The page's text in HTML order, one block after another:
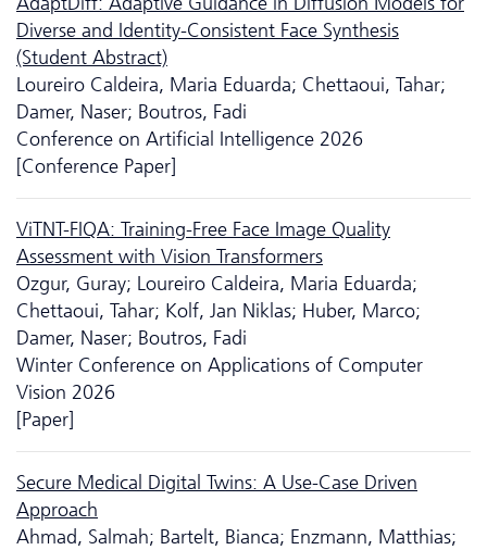
Diverse and Identity-Consistent Face Synthesis
(Student Abstract)
Loureiro Caldeira, Maria Eduarda; Chettaoui, Tahar;
Damer, Naser; Boutros, Fadi
Conference on Artificial Intelligence 2026
[Conference Paper]
ViTNT-FIQA: Training-Free Face Image Quality
Assessment with Vision Transformers
Ozgur, Guray; Loureiro Caldeira, Maria Eduarda;
Chettaoui, Tahar; Kolf, Jan Niklas; Huber, Marco;
Damer, Naser; Boutros, Fadi
Winter Conference on Applications of Computer
Vision 2026
[Paper]
Secure Medical Digital Twins: A Use-Case Driven
Approach
Ahmad, Salmah; Bartelt, Bianca; Enzmann, Matthias;